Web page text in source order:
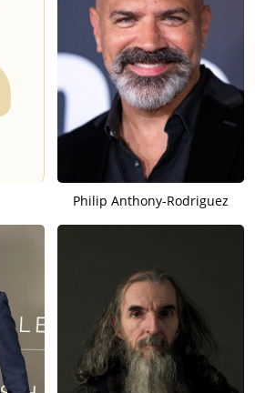
Philip Anthony-Rodriguez